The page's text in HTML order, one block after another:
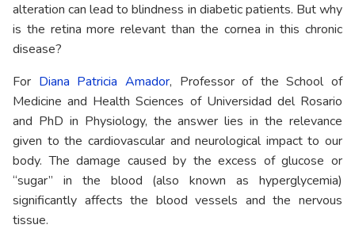
alteration can lead to blindness in diabetic patients. But why
is the retina more relevant than the cornea in this chronic
disease?
For Diana Patricia Amador, Professor of the School of
Medicine and Health Sciences of Universidad del Rosario
and PhD in Physiology, the answer lies in the relevance
given to the cardiovascular and neurological impact to our
body. The damage caused by the excess of glucose or
“sugar” in the blood (also known as hyperglycemia)
significantly affects the blood vessels and the nervous
tissue.